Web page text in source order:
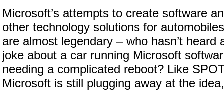
Microsoft’s attempts to create software
other technology solutions for automobiles
are almost legendary – who hasn’t heard
joke about a car running Microsoft
needing a complicated reboot? Like
Microsoft is still plugging away at the